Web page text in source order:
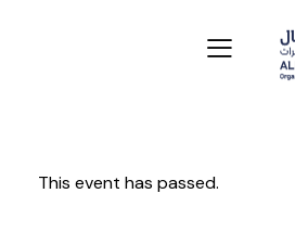
This event has passed.